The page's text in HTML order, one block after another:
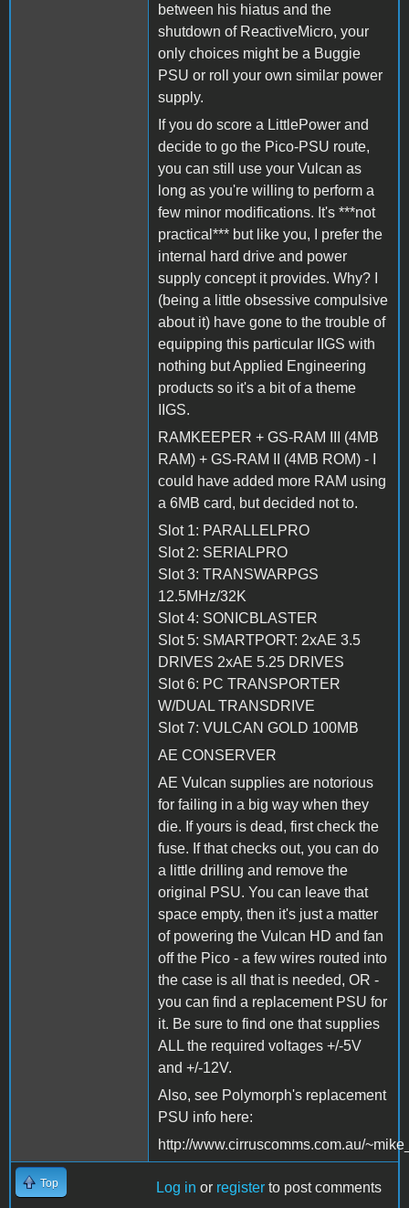
between his hiatus and the
shutdown of ReactiveMicro, your
only choices might be a Buggie
PSU or roll your own similar power
supply.
If you do score a LittlePower and
decide to go the Pico-PSU route,
you can still use your Vulcan as
long as you're willing to perform a
few minor modifications. It's ***not
practical*** but like you, I prefer the
internal hard drive and power
supply concept it provides. Why? I
(being a little obsessive compulsive
about it) have gone to the trouble of
equipping this particular IIGS with
nothing but Applied Engineering
products so it's a bit of a theme
IIGS.
RAMKEEPER + GS-RAM III (4MB
RAM) + GS-RAM II (4MB ROM) - I
could have added more RAM using
a 6MB card, but decided not to.
Slot 1: PARALLELPRO
Slot 2: SERIALPRO
Slot 3: TRANSWARPGS
12.5MHz/32K
Slot 4: SONICBLASTER
Slot 5: SMARTPORT: 2xAE 3.5
DRIVES 2xAE 5.25 DRIVES
Slot 6: PC TRANSPORTER
W/DUAL TRANSDRIVE
Slot 7: VULCAN GOLD 100MB
AE CONSERVER
AE Vulcan supplies are notorious
for failing in a big way when they
die. If yours is dead, first check the
fuse. If that checks out, you can do
a little drilling and remove the
original PSU. You can leave that
space empty, then it's just a matter
of powering the Vulcan HD and fan
off the Pico - a few wires routed into
the case is all that is needed, OR -
you can find a replacement PSU for
it. Be sure to find one that supplies
ALL the required voltages +/-5V
and +/-12V.
Also, see Polymorph's replacement
PSU info here:
http://www.cirruscomms.com.au/
Top Log in or register to post comments